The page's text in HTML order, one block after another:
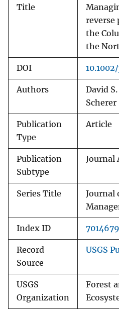
Title
reverse
the
the
DOI
Authors
David
Scherer
Publication
Type
Article
Publication
Subtype
Journal
Series Title
Journal
Index ID
Record
Source
USGS
USGS
Organization
Forest